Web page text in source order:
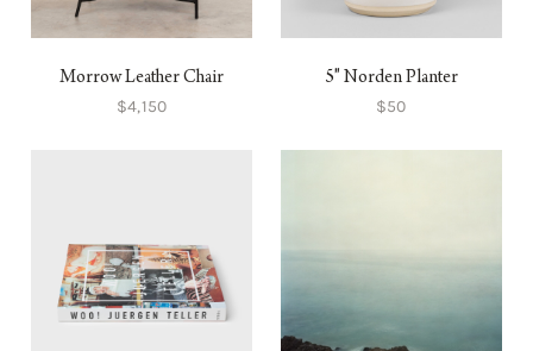
Morrow Leather Chair
$4,150
5" Norden Planter
$50